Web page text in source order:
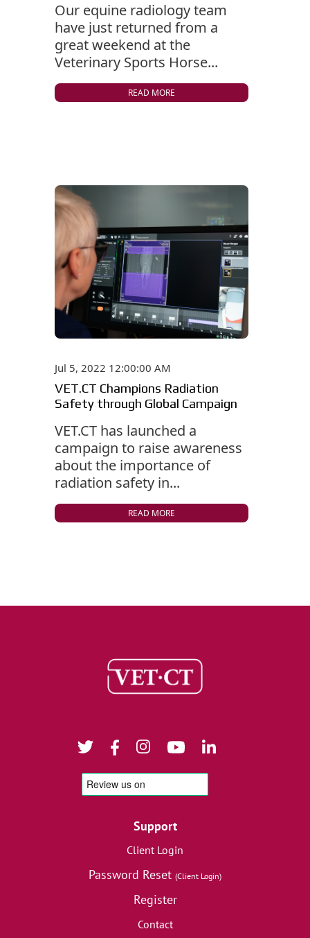
Our equine radiology team
have just returned from a
great weekend at the
Veterinary Sports Horse...
READ MORE
Jul 5, 2022 12:00:00 AM
VET.CT Champions Radiation
Safety through Global Campaign
VET.CT has launched a
campaign to raise awareness
about the importance of
radiation safety in...
READ MORE
Support
Client Login
Password Reset (Client Login)
Register
Contact